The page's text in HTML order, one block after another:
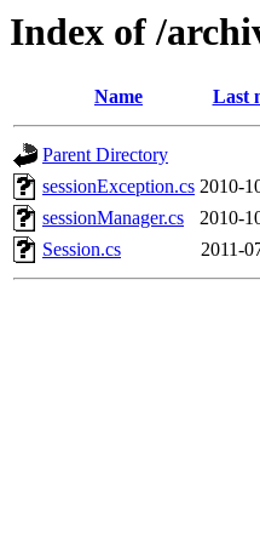
Index of /
Name Last
Parent Directory
sessionException.cs 2010-
sessionManager.cs
2010-
Session.cs
2011-